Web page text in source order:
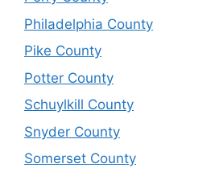
Philadelphia County
Pike County
Potter County
Schuylkill County
Snyder County
Somerset County